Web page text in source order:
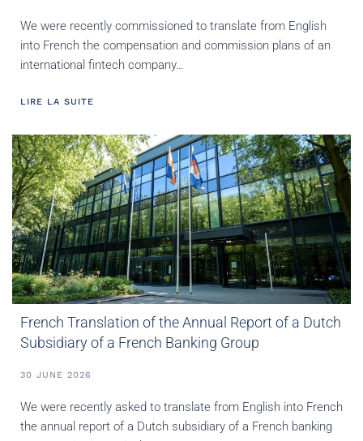
We were recently commissioned to translate from English
into French the compensation and commission plans of an
international fintech company…
LIRE LA SUITE
French Translation of the Annual Report of a Dutch
Subsidiary of a French Banking Group
30 JUNE 2026
We were recently asked to translate from English into French
the annual report of a Dutch subsidiary of a French banking